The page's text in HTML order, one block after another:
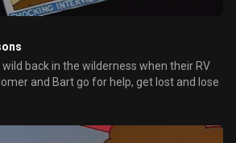
back in the wilderness when their RV
and Bart go for help, get lost and lose